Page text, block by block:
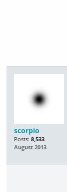
scorpio
Posts: 8,533
August 2013